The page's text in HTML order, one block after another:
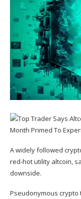
A widely followed
red-hot utility altcoin,
downside.
Pseudonymous crypto